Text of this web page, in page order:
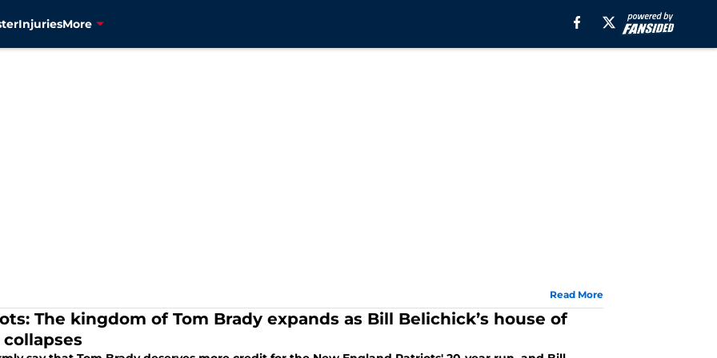
InjuriesMore
Read More
The kingdom of Tom Brady expands as Bill Belichick’s house of
collapses